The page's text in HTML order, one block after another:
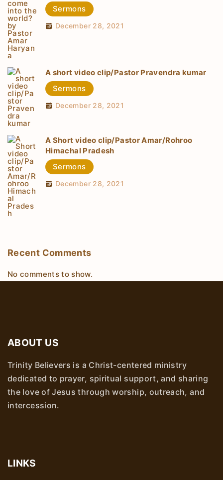
Sermons
December 28, 2021
A short video clip/Pastor Pravendra kumar
Sermons
December 28, 2021
A Short video clip/Pastor Amar/Rohroo
Himachal Pradesh
Sermons
December 28, 2021
Recent Comments
No comments to show.
ABOUT US
Trinity Believers is a Christ-centered ministry
dedicated to prayer, spiritual support, and sharing
the love of Jesus through worship, outreach, and
intercession.
LINKS